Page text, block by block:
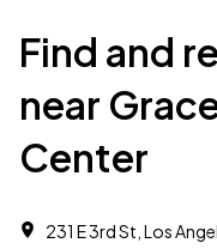
Find and
near
Center
231 E 3rd St, Los